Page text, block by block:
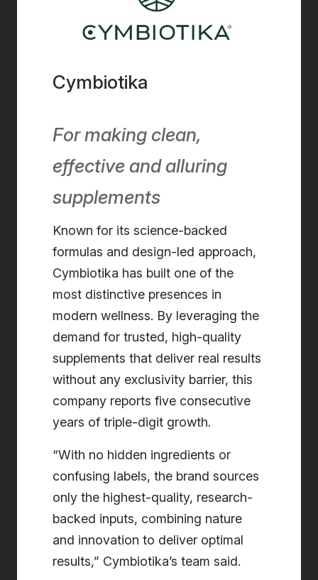
Cymbiotika
For making clean,
effective and alluring
supplements
Known for its science-backed
formulas and design-led approach,
Cymbiotika has built one of the
most distinctive presences in
modern wellness. By leveraging the
demand for trusted, high-quality
supplements that deliver real results
without any exclusivity barrier, this
company reports five consecutive
years of triple-digit growth.
“With no hidden ingredients or
confusing labels, the brand sources
only the highest-quality, research-
backed inputs, combining nature
and innovation to deliver optimal
results,” Cymbiotika’s team said.